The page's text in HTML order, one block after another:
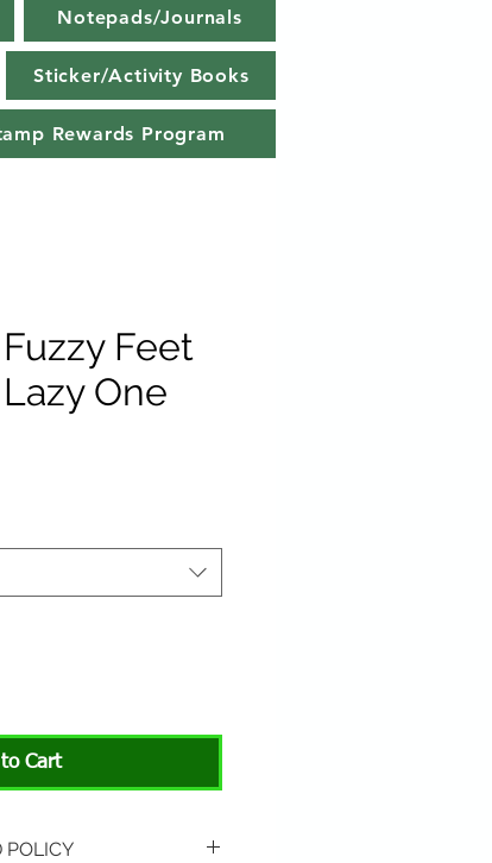
Notepads/Journals
Sticker/Activity Books
Rewards Program
Feet
One
Cart
POLICY